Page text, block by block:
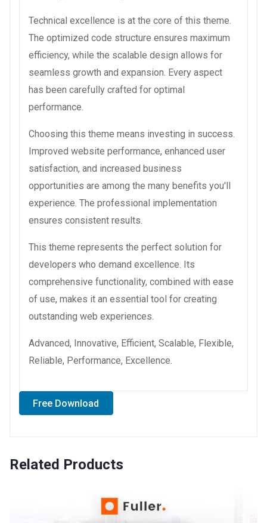
Technical excellence is at the core of this theme.
The optimized code structure ensures maximum
efficiency, while the scalable design allows for
seamless growth and expansion. Every aspect
has been carefully crafted for optimal
performance.
Choosing this theme means investing in success.
Improved website performance, enhanced user
satisfaction, and increased business
opportunities are among the many benefits you'll
experience. The professional implementation
ensures consistent results.
This theme represents the perfect solution for
developers who demand excellence. Its
comprehensive functionality, combined with ease
of use, makes it an essential tool for creating
outstanding web experiences.
Advanced, Innovative, Efficient, Scalable, Flexible,
Reliable, Performance, Excellence.
Free Download
Related Products